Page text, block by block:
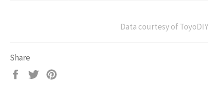
Data courtesy of ToyoDIY
Share
Share
Tweet